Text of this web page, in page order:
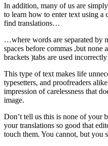
In addition, many of us are
to learn how to enter text using a
find translations…
…where words are separated by
spaces before commas ,but
brackets )tabs are used
This type of text makes life
typesetters, and proofreaders
impression of carelessness that
image.
Don’t tell us this is none of your
your translations so good that
touch them. You cannot, but you